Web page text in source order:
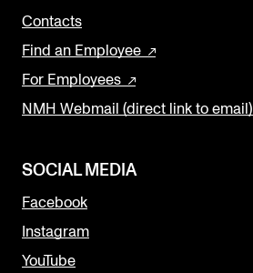
Contacts
Find an Employee
For Employees
NMH Webmail (direct link to email)
SOCIAL MEDIA
Facebook
Instagram
YouTube